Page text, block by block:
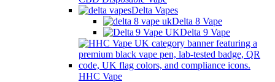
Delta Vapes
Delta 8 Vape
Delta 9 Vape
HHC Vape